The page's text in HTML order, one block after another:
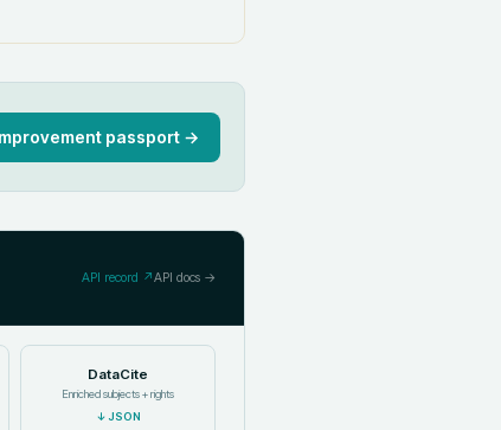
passport →
API record ↗API docs →
DataCite
Enriched subjects + rights
↓JSON